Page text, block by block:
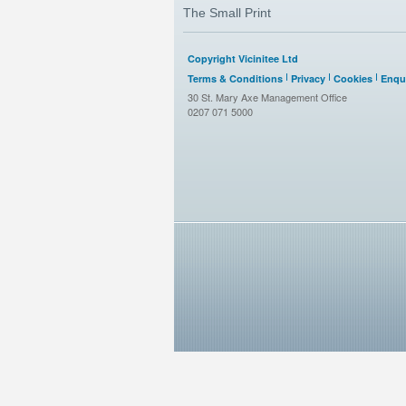
The Small Print
Copyright Vicinitee Ltd
Terms & Conditions Privacy Cookies
30 St. Mary Axe Management Office
0207 071 5000